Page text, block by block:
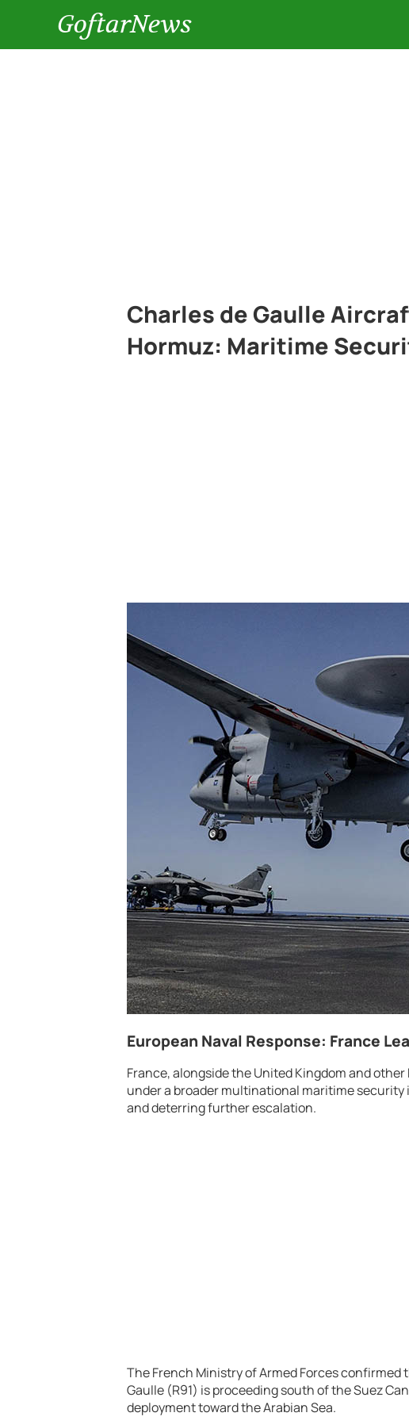
GoftarNews
Charles de Gaulle
Hormuz: Maritime
European Naval Response: France
France, alongside the United Kingdom and
under a broader multinational maritime
and deterring further escalation.
The French Ministry of Armed Forces
Gaulle (R91) is proceeding south of the Suez
deployment toward the Arabian Sea.